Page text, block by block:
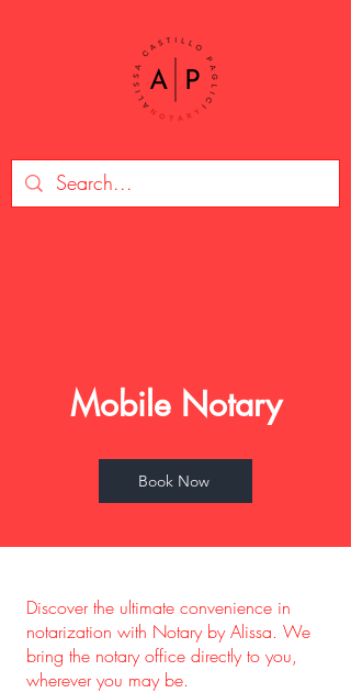
Mobile Notary
Book Now
Discover the ultimate convenience in
notarization with Notary by Alissa. We
bring the notary office directly to you,
wherever you may be.